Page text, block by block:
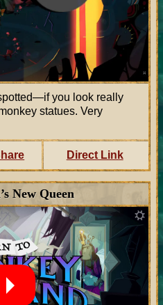
you look really
statues. Very
Direct Link
New Queen